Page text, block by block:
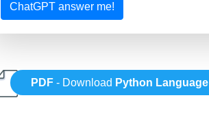
ChatGPT answer me!
PDF - Download Python Language